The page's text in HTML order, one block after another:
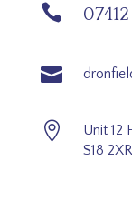



Unit 12
S18 2XR